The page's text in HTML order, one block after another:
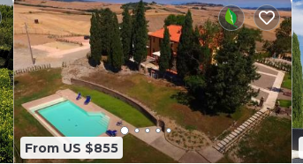
From US $855